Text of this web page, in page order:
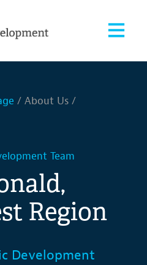
About Us
Team
Region
Development